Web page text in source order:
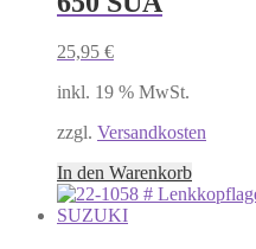
25,95 €
inkl. 19 % MwSt.
zzgl. Versandkosten
In den Warenkorb